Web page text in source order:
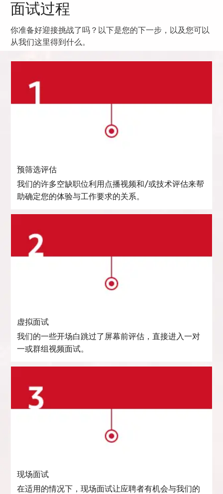
面试过程
你准备好迎接挑战了吗？以下是您的下一步，以及您可以
从我们这里得到什么。
预筛选评估
我们的许多空缺职位利用点播视频和/或技术评估来帮
助确定您的体验与工作要求的关系。
虚拟面试
我们的一些开场白跳过了屏幕前评估，直接进入一对
一或群组视频面试。
现场面试
在适用的情况下，现场面试让应聘者有机会与我们的